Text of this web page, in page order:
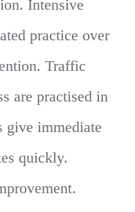
Intensive
practice over
Traffic
are practised in
give immediate
quickly.